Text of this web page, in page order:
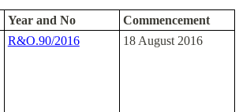
Year and No
Commencement
R&O.90/2016 18 August 2016